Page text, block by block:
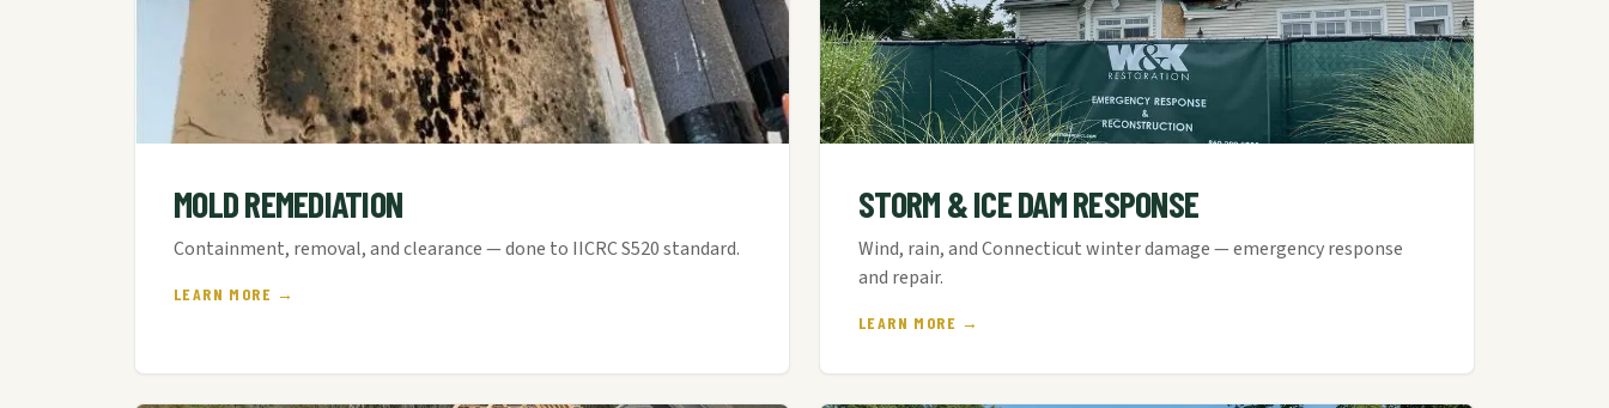
MOLD REMEDIATION
Containment, removal, and clearance — done to IICRC S520 standard.
LEARN MORE →
STORM & ICE DAM RESPONSE
Wind, rain, and Connecticut winter damage — emergency response
and repair.
LEARN MORE →